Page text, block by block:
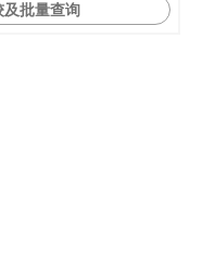
及批量查询